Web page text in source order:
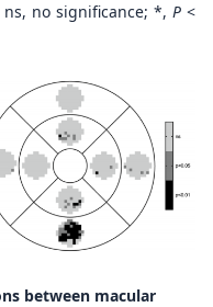
no significance; *,P <
between macular